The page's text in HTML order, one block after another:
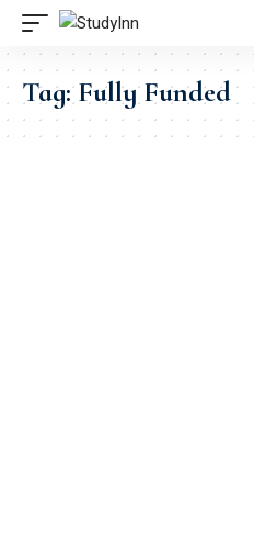
Tag:Fully Funded